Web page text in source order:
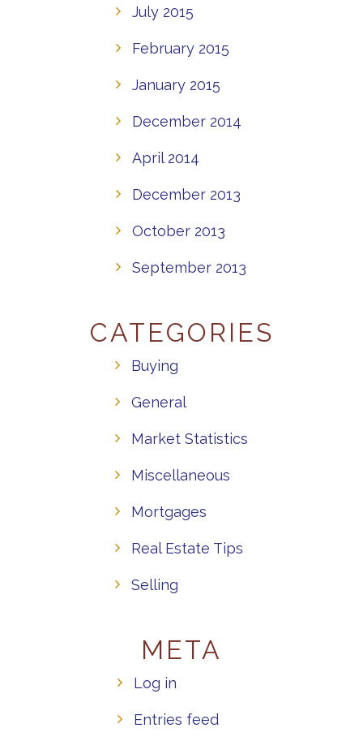
July 2015
February 2015
January 2015
December 2014
April 2014
December 2013
October 2013
September 2013
CATEGORIES
Buying
General
Market Statistics
Miscellaneous
Mortgages
Real Estate Tips
Selling
META
Log in
Entries feed